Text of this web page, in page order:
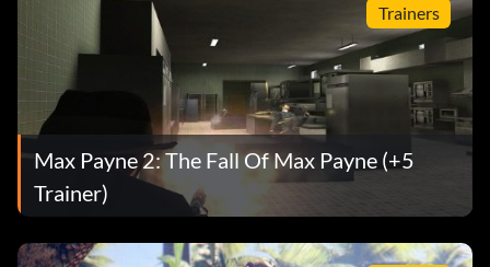
Trainers
Max Payne 2: The Fall Of Max Payne (+5
Trainer)